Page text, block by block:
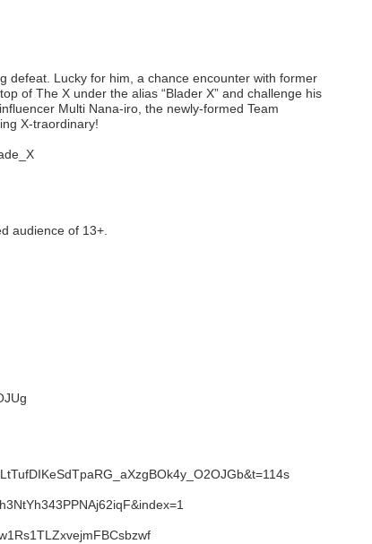
defeat. Lucky for him, a chance encounter with former
of The X under the alias “Blader X” and challenge his
Multi Nana-iro, the newly-formed Team
X-traordinary!
audience of 13+.